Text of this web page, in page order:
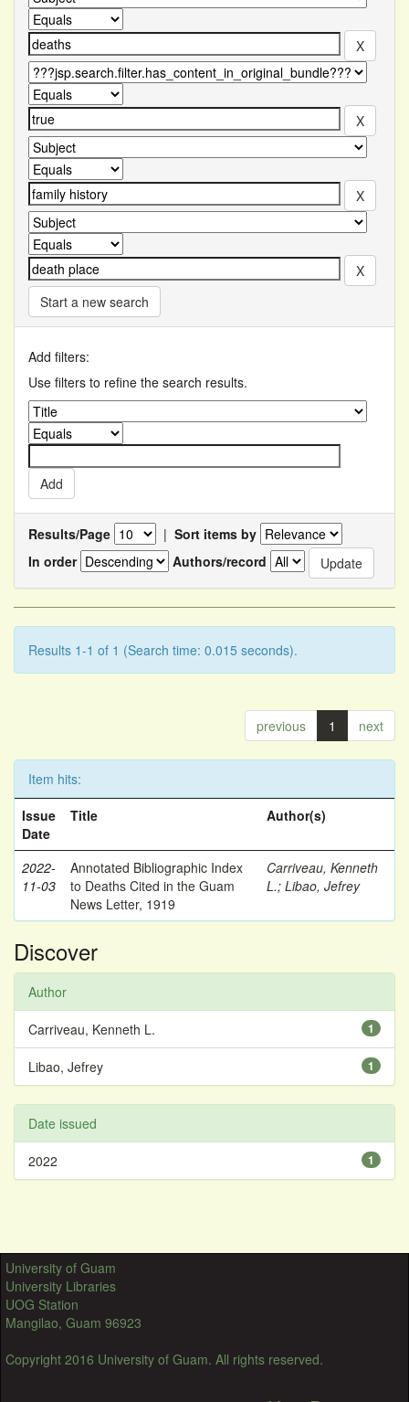
Start a new search
Add filters:
Use filters to refine the search results.
Results/Page | Sort items by
In order
Authors/record
Results 1-1 of 1 (Search time: 0.015 seconds).
previous 1 next
Item hits:
Issue
Date
Title Author(s)
2022-
11-03
Annotated Bibliographic Index
to Deaths Cited in the Guam
News Letter, 1919
Carriveau, Kenneth
L.; Libao, Jefrey
Discover
Author
1
Carriveau, Kenneth L.
1
Libao, Jefrey
Date issued
1
2022
University of Guam
University Libraries
UOG Station
Mangilao, Guam 96923
Copyright 2016 University of Guam. All rights reserved.